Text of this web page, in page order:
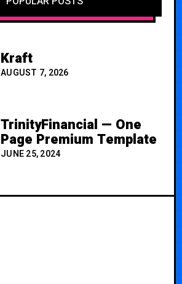
Kraft
AUGUST 7, 2026
TrinityFinancial — One
Page Premium Template
JUNE 25, 2024